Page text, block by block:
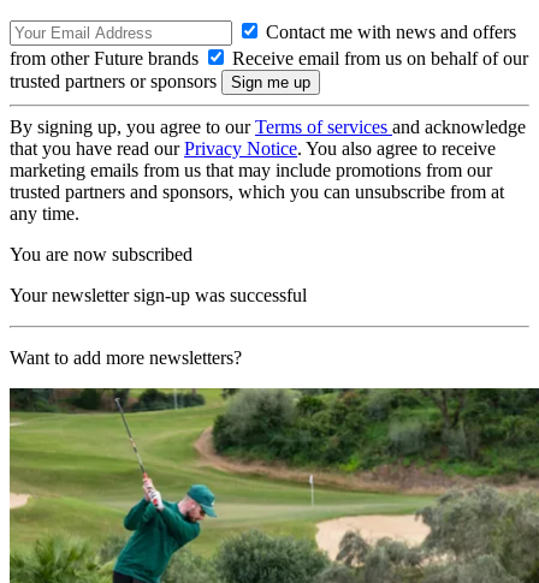
Contact me with news and offers
from other Future brands
Receive email from us on behalf of our
trusted partners or sponsors
By signing up, you agree to ourTerms of services and acknowledge
that you have read ourPrivacy Notice. You also agree to receive
marketing emails from us that may include promotions from our
trusted partners and sponsors, which you can unsubscribe from at
any time.
You are now subscribed
Your newsletter sign-up was successful
Want to add more newsletters?